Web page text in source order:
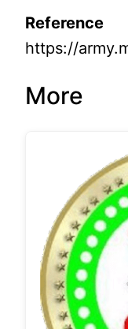
Reference
https://
More